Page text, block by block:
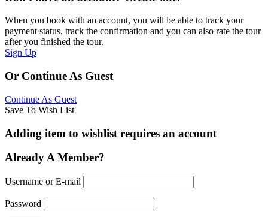
When you book with an account, you will be able to track your
payment status, track the confirmation and you can also rate the tour
after you finished the tour.
Sign Up
Or Continue As Guest
Continue As Guest
Save To Wish List
Adding item to wishlist requires an account
Already A Member?
Username or E-mail
Password